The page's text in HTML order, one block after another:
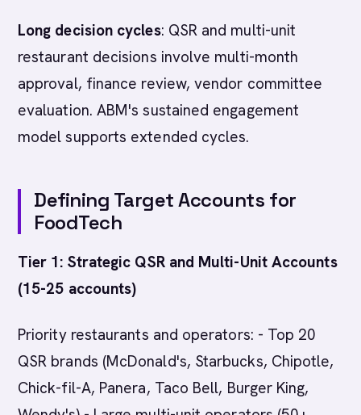
Long decision cycles: QSR and multi-unit
restaurant decisions involve multi-month
approval, finance review, vendor committee
evaluation. ABM's sustained engagement
model supports extended cycles.
Defining Target Accounts for
FoodTech
Tier 1: Strategic QSR and Multi-Unit Accounts
(15-25 accounts)
Priority restaurants and operators: - Top 20
QSR brands (McDonald's, Starbucks, Chipotle,
Chick-fil-A, Panera, Taco Bell, Burger King,